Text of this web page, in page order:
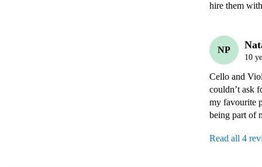
hire them
NP
10
Cello and
couldn’t ask
my favourite
being part of
Read all 4